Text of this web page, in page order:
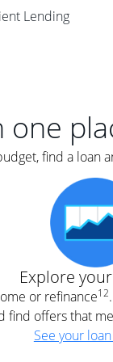
Lending
one
find a loan
Explore
or refinance12
find offers that
See your